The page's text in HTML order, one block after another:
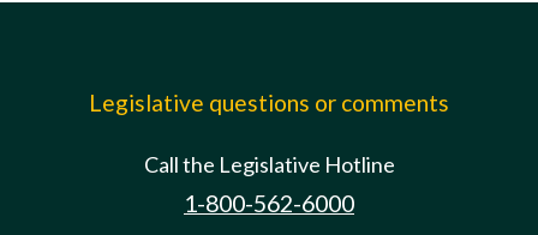
Legislative questions or comments
Call the Legislative Hotline
1-800-562-6000